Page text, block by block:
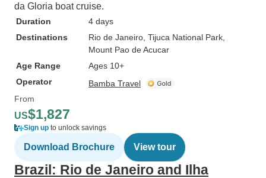
da Gloria boat cruise.
Duration
4 days
Destinations
Rio de Janeiro , Tijuca National Park
Mount Pao de Acucar
Age Range
Ages 10+
Operator
Bamba Travel
From
US$1,827
Sign up to unlock savings
Download Brochure View tour
Brazil: Rio de Janeiro and Ilha